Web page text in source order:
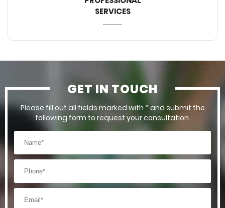
SERVICES
GET IN TOUCH
Please fill out all fields marked with * and submit the
following form to request your consultation.